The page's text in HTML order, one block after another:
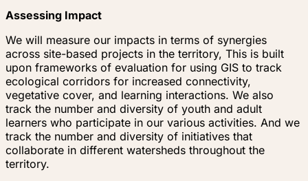
Assessing Impact
We will measure our impacts in terms of synergies
across site-based projects in the territory, This is built
upon frameworks of evaluation for using GIS to track
ecological corridors for increased connectivity,
vegetative cover, and learning interactions. We also
track the number and diversity of youth and adult
learners who participate in our various activities. And we
track the number and diversity of initiatives that
collaborate in different watersheds throughout the
territory.